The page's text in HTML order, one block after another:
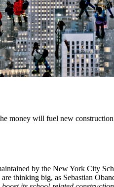
money will fuel new
by the New York City
thinking big, as Sebastian